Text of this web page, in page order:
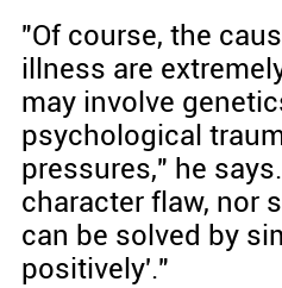
"Of course, the
illness are
may involve
psychological
pressures," he
character flaw, nor
can be solved by
positively'."